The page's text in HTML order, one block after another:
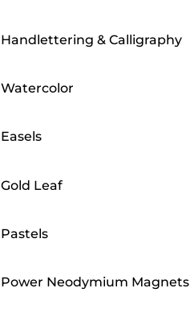
Handlettering & Calligraphy
Watercolor
Easels
Gold Leaf
Pastels
Power Neodymium Magnets